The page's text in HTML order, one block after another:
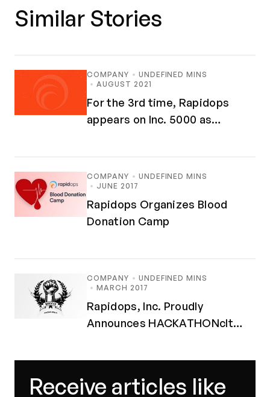
Similar Stories
COMPANY
UNDEFINED MINS
AUGUST 2021
For the 3rd time, Rapidops
appears on Inc. 5000 as
COMPANY
UNDEFINED MINS
JUNE 2017
Rapidops Organizes Blood
Donation Camp
COMPANY
UNDEFINED MINS
MARCH 2017
Rapidops, Inc. Proudly
Announces HACKATHONclt
Receive articles like